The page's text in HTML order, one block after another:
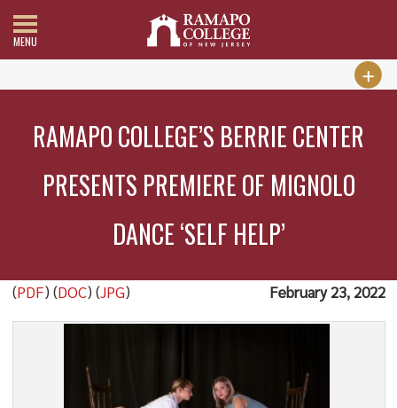
MENU
RAMAPO COLLEGE’S BERRIE CENTER
PRESENTS PREMIERE OF MIGNOLO
DANCE ‘SELF HELP’
(PDF) (DOC) (JPG) February 23, 2022